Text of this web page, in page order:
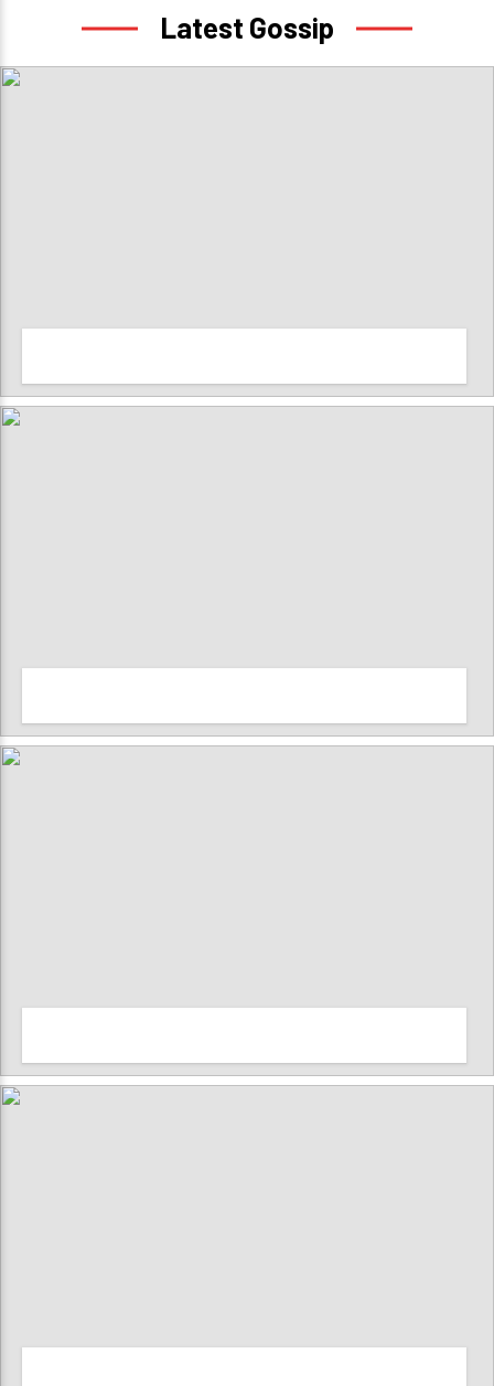
Latest Gossip